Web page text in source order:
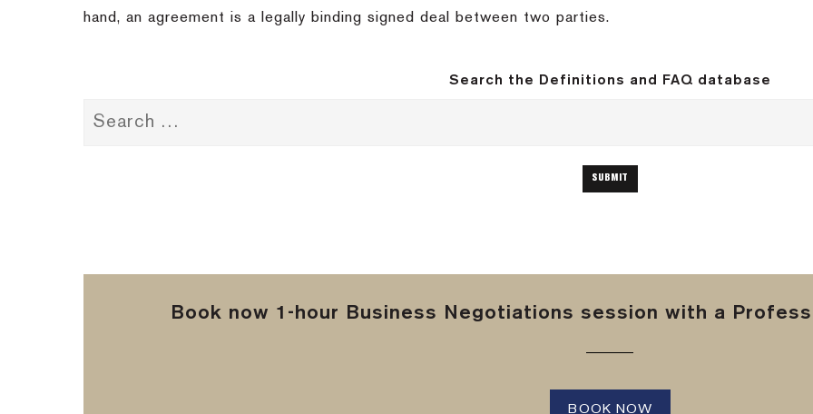
hand, an agreement is a legally binding signed deal between two parties.
Search the Definitions and FAQ database
Book now 1-hour Business Negotiations session with a
BOOK NOW